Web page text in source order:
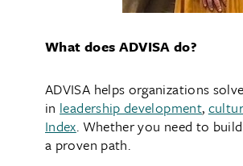
What does ADVISA do?
ADVISA helps organizations
in leadership development,
Index. Whether you need to
a proven path.